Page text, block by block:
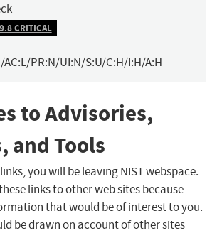
9.8 CRITICAL
AC:L/PR:N/UI:N/S:U/C:H/I:H/A:H
to Advisories,
and Tools
you will be leaving NIST webspace.
links to other web sites because
that would be of interest to you.
be drawn on account of other sites